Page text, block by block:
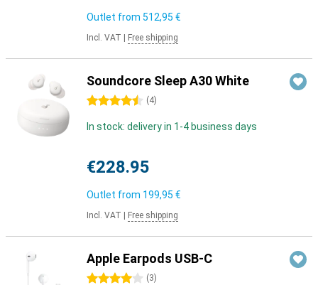
Outlet from 512,95 €
Incl. VAT Free shipping
Soundcore Sleep A30 White
4.5 stars (4)
In stock: delivery in 1-4 business days
€228.95
Outlet from 199,95 €
Incl. VAT Free shipping
Apple Earpods USB-C
4 stars (3)